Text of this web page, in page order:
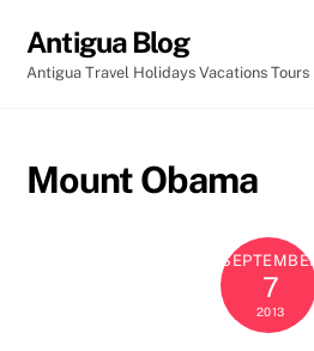
content
Antigua Blog
Antigua Travel Holidays Vacations Tours
Mount Obama
SEPTEMBER
7
2013